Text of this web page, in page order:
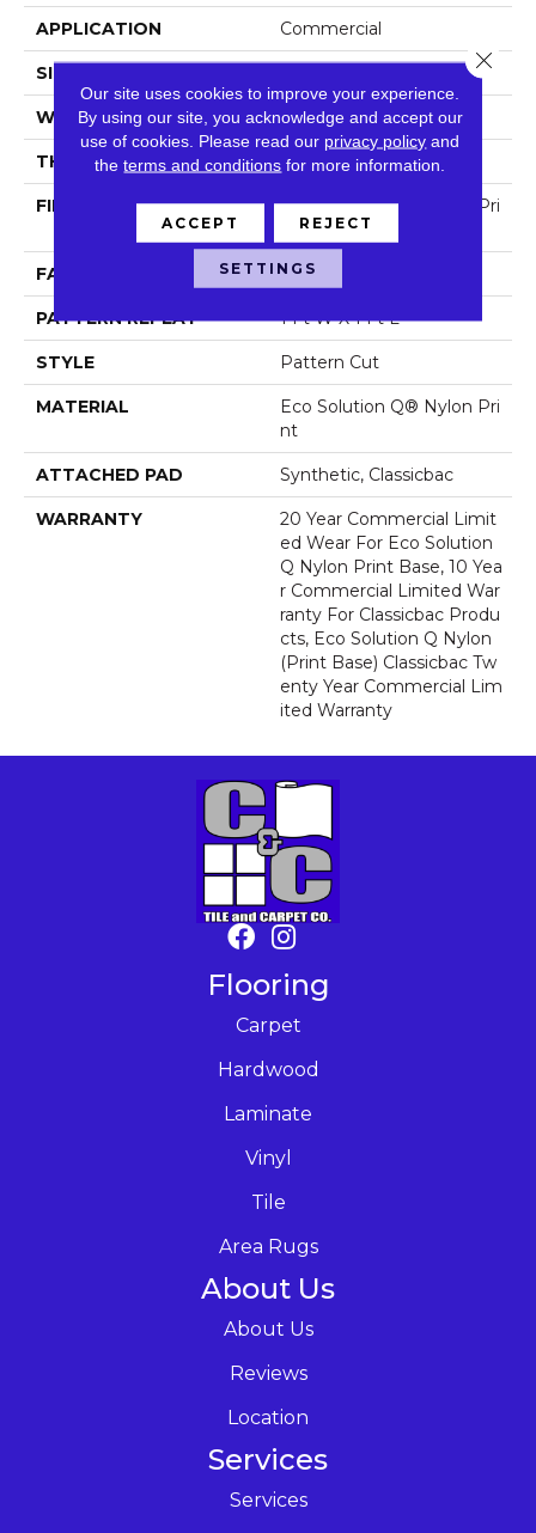
APPLICATION Commercial
SIZE
WIDTH 12 Ft
THICKNESS 0.209 In
FIBER
Eco Solution Q® Nylon Pri
FACE WEIGHT 36.3 Oz/yd²
PATTERN REPEAT 1 Ft W X 1 Ft L
STYLE Pattern Cut
MATERIAL
Eco Solution Q® Nylon Pri
Nt
ATTACHED PAD Synthetic, Classicbac
WARRANTY
20 Year Commercial Limit
Ed Wear For Eco Solution
Q Nylon Print Base, 10 Yea
R Commercial Limited War
Ranty For Classicbac Produ
Cts, Eco Solution Q Nylon
(print Base) Classicbac Tw
Enty Year Commercial Lim
Ited Warranty
Flooring
Carpet
Hardwood
Laminate
Vinyl
Tile
Area Rugs
About Us
About Us
Reviews
Location
Services
Services
Our site uses cookies to improve your experience.
By using our site, you acknowledge and accept our
use of cookies. Please read our privacy policy and
theterms and conditions for more information.
ACCEPT REJECT
SETTINGS
Close